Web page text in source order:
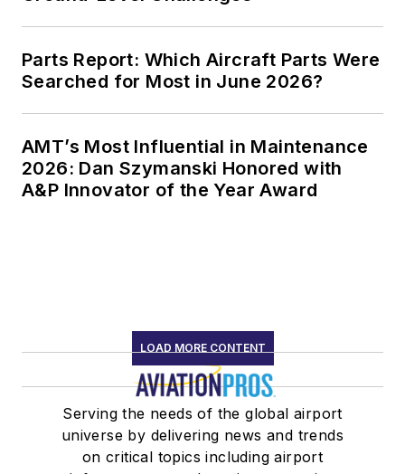
Parts Report: Which Aircraft Parts Were
Searched for Most in June 2026?
AMT’s Most Influential in Maintenance
2026: Dan Szymanski Honored with
A&P Innovator of the Year Award
LOAD MORE CONTENT
Serving the needs of the global airport
universe by delivering news and trends
on critical topics including airport